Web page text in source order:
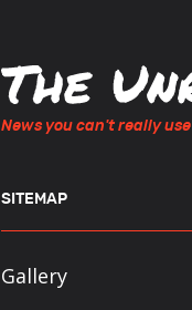
News you can't really use
SITEMAP
Gallery